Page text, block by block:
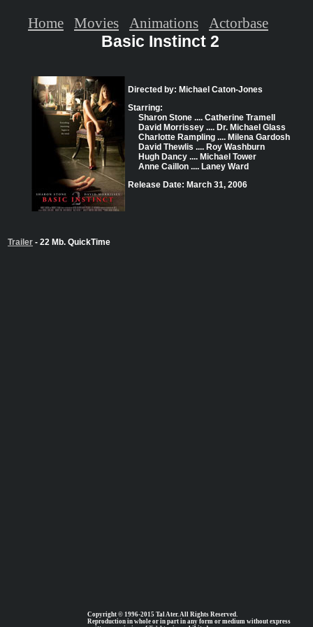
Basic Instinct 2
Directed by: Michael Caton-Jones
Starring:
Sharon Stone .... Catherine Tramell
David Morrissey .... Dr. Michael Glass
Charlotte Rampling .... Milena Gardosh
David Thewlis .... Roy Washburn
Hugh Dancy .... Michael Tower
Anne Caillon .... Laney Ward
Release Date: March 31, 2006
Trailer - 22 Mb. QuickTime
Copyright © 1996-2015 Tal Ater. All Rights Reserved.
Reproduction in whole or in part in any form or medium without express
Home Movies Animations Actorbase